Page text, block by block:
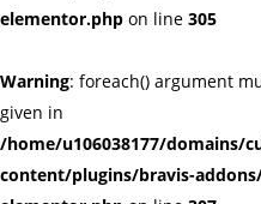
elementor.php on line 305
Warning: foreach() argument
given in
/home/u106038177/domains/
content/plugins/bravis-